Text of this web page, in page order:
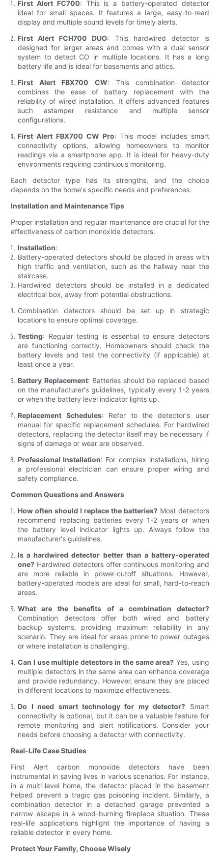
First Alert FC700: This is a battery-operated detector
ideal for small spaces. It features a large, easy-to-read
display and multiple sound levels for timely alerts.
First Alert FCH700 DUO: This hardwired detector is
designed for larger areas and comes with a dual sensor
system to detect CO in multiple locations. It has a long
battery life and is ideal for basements and attics.
First Alert FBX700 CW: This combination detector
combines the ease of battery replacement with the
reliability of wired installation. It offers advanced features
such astamper resistance and multiple sensor
configurations.
First Alert FBX700 CW Pro: This model includes smart
connectivity options, allowing homeowners to monitor
readings via a smartphone app. It is ideal for heavy-duty
environments requiring continuous monitoring.
Each detector type has its strengths, and the choice
depends on the home's specific needs and preferences.
Installation and Maintenance Tips
Proper installation and regular maintenance are crucial for the
effectiveness of carbon monoxide detectors.
Installation:
Battery-operated detectors should be placed in areas with
high traffic and ventilation, such as the hallway near the
staircase.
Hardwired detectors should be installed in a dedicated
electrical box, away from potential obstructions.
Combination detectors should be set up in strategic
locations to ensure optimal coverage.
Testing: Regular testing is essential to ensure detectors
are functioning correctly. Homeowners should check the
battery levels and test the connectivity (if applicable) at
least once a year.
Battery Replacement: Batteries should be replaced based
on the manufacturer's guidelines, typically every 1-2 years
or when the battery level indicator lights up.
Replacement Schedules: Refer to the detector's user
manual for specific replacement schedules. For hardwired
detectors, replacing the detector itself may be necessary if
signs of damage or wear are observed.
Professional Installation: For complex installations, hiring
a professional electrician can ensure proper wiring and
safety compliance.
Common Questions and Answers
How often should I replace the batteries?Most detectors
recommend replacing batteries every 1-2 years or when
the battery level indicator lights up. Always follow the
manufacturer's guidelines.
Is a hardwired detector better than a battery-operated
one? Hardwired detectors offer continuous monitoring and
are more reliable in power-cutoff situations. However,
battery-operated models are ideal for small, hard-to-reach
areas.
What are the benefits of a combination detector?
Combination detectors offer both wired and battery
backup systems, providing maximum reliability in any
scenario. They are ideal for areas prone to power outages
or where installation is challenging.
Can I use multiple detectors in the same area? Yes, using
multiple detectors in the same area can enhance coverage
and provide redundancy. However, ensure they are placed
in different locations to maximize effectiveness.
Do I need smart technology for my detector? Smart
connectivity is optional, but it can be a valuable feature for
remote monitoring and alert notifications. Consider your
needs before choosing a detector with connectivity.
Real-Life Case Studies
First Alert carbon monoxide detectors have been
instrumental in saving lives in various scenarios. For instance,
in a multi-level home, the detector placed in the basement
helped prevent a tragic gas poisoning incident. Similarly, a
combination detector in a detached garage prevented a
narrow escape in a wood-burning fireplace situation. These
real-life applications highlight the importance of having a
reliable detector in every home.
Protect Your Family, Choose Wisely